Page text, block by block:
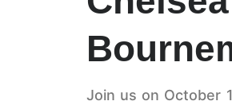
Join us on October